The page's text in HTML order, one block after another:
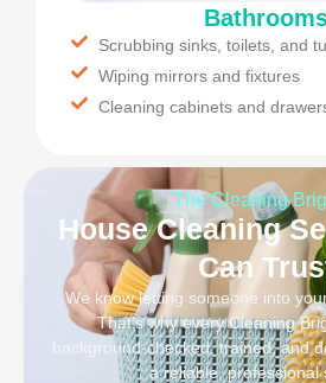
Scrubbing sinks, toilets, and
Wiping mirrors and fixtures
Cleaning cabinets and
The Cleaning
House Cleaning
Can
We know letting someone into
That’s why every Cleaning
background-checked, trained, and
a reliable, professional